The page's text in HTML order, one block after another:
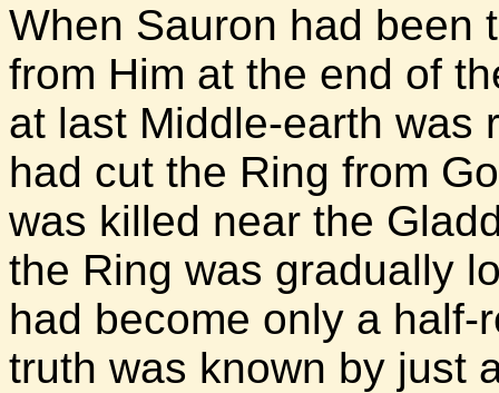
When Sauron had been
from Him at the end of
at last Middle-earth was
had cut the Ring from
was killed near the
the Ring was gradually
had become only a
truth was known by just